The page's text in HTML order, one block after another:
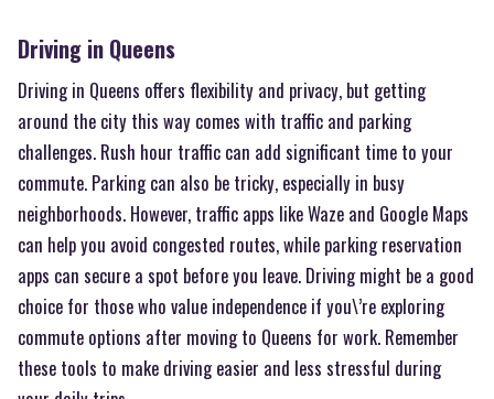
Driving in Queens
Driving in Queens offers flexibility and privacy, but getting
around the city this way comes with traffic and parking
challenges. Rush hour traffic can add significant time to your
commute. Parking can also be tricky, especially in busy
neighborhoods. However, traffic apps like Waze and Google Maps
can help you avoid congested routes, while parking reservation
apps can secure a spot before you leave. Driving might be a good
choice for those who value independence if you\’re exploring
commute options after moving to Queens for work. Remember
these tools to make driving easier and less stressful during